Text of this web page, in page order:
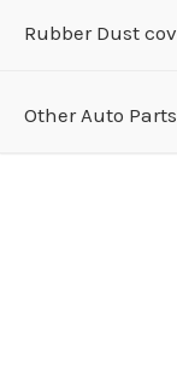
Rubber Dust
Other Auto Parts